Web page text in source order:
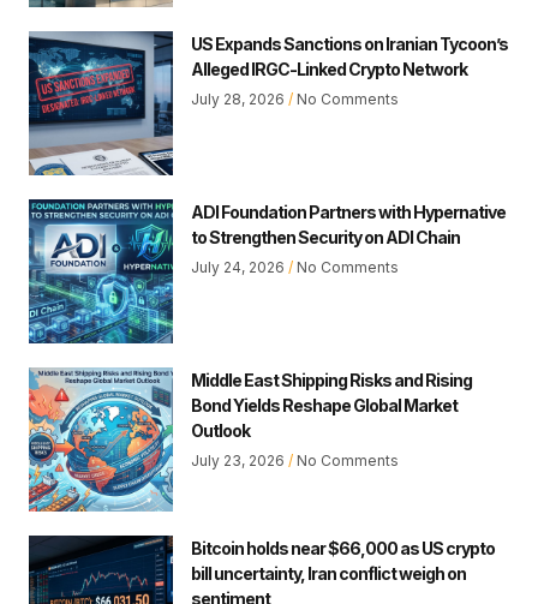
US Expands Sanctions on Iranian Tycoon’s
Alleged IRGC-Linked Crypto Network
July 28, 2026 No Comments
ADI Foundation Partners with Hypernative
to Strengthen Security on ADI Chain
July 24, 2026 No Comments
Middle East Shipping Risks and Rising
Bond Yields Reshape Global Market
Outlook
July 23, 2026 No Comments
Bitcoin holds near $66,000 as US crypto
bill uncertainty, Iran conflict weigh on
sentiment